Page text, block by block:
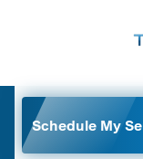
Schedule My